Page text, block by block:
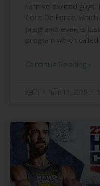
I am so excited
Core De Force,
programs ever, is
program which called
Continue Reading »
Kathi June 11, 2018